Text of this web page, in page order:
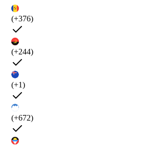
(+376)
(+244)
(+1)
(+672)